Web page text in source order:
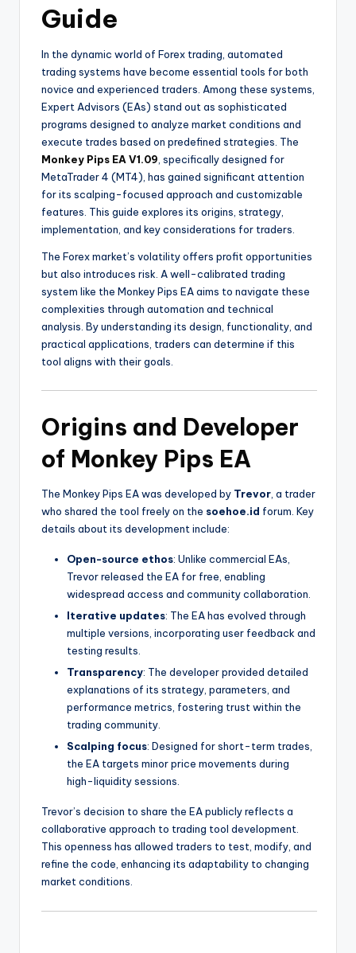
Guide
In the dynamic world of Forex trading, automated
trading systems have become essential tools for both
novice and experienced traders. Among these systems,
Expert Advisors (EAs) stand out as sophisticated
programs designed to analyze market conditions and
execute trades based on predefined strategies. The
Monkey Pips EA V1.09 , specifically designed for
MetaTrader 4 (MT4), has gained significant attention
for its scalping-focused approach and customizable
features. This guide explores its origins, strategy,
implementation, and key considerations for traders.
The Forex market’s volatility offers profit opportunities
but also introduces risk. A well-calibrated trading
system like the Monkey Pips EA aims to navigate these
complexities through automation and technical
analysis. By understanding its design, functionality, and
practical applications, traders can determine if this
tool aligns with their goals.
Origins and Developer
of Monkey Pips EA
The Monkey Pips EA was developed by Trevor , a trader
who shared the tool freely on the soehoe.id forum. Key
details about its development include:
Open-source ethos: Unlike commercial EAs,
Trevor released the EA for free, enabling
widespread access and community collaboration.
Iterative updates: The EA has evolved through
multiple versions, incorporating user feedback and
testing results.
Transparency: The developer provided detailed
explanations of its strategy, parameters, and
performance metrics, fostering trust within the
trading community.
Scalping focus: Designed for short-term trades,
the EA targets minor price movements during
high-liquidity sessions.
Trevor’s decision to share the EA publicly reflects a
collaborative approach to trading tool development.
This openness has allowed traders to test, modify, and
refine the code, enhancing its adaptability to changing
market conditions.